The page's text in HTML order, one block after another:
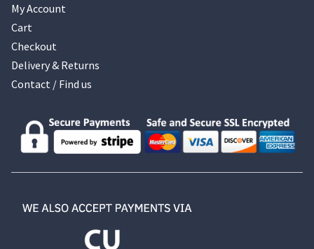
My Account
Cart
Checkout
Delivery & Returns
Contact / Find us